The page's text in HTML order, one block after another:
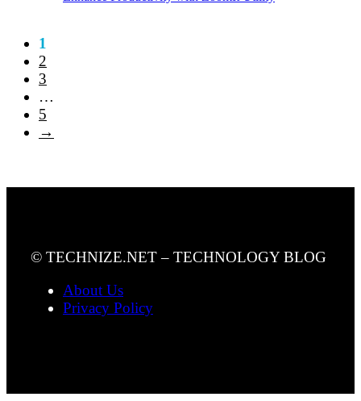
1
2
3
…
5
→
© TECHNIZE.NET – TECHNOLOGY BLOG
About Us
Privacy Policy